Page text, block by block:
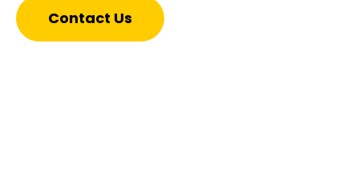
Contact Us